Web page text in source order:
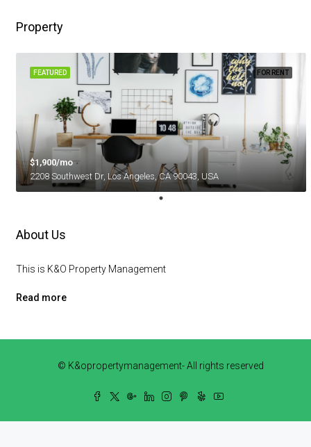
Property
FOR RENT
FEATURED
$1,900/mo
2208 Southwest Dr, Los Angeles, CA 90043, USA
About Us
This is K&O Property Management
Read more
© K&opropertymanagement- All rights reserved